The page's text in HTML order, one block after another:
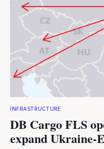
INFRASTRUCTURE
DB Cargo FLS
expand Ukraine-